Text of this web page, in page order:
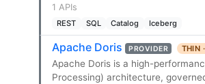
1 APIs
REST SQL Catalog Iceberg
Apache Doris PROVIDER THIN
Apache Doris is a high-
Processing) architecture,